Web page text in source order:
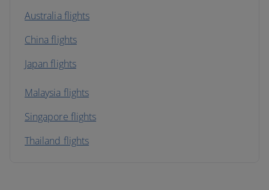
Australia flights
China flights
Japan flights
Malaysia flights
Singapore flights
Thailand flights